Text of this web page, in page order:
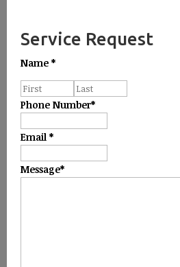
Service Request
Name *
Phone Number*
Email *
Message*